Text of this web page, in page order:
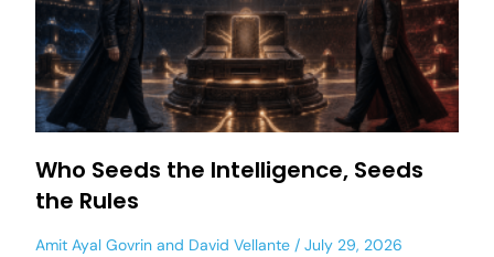
Who Seeds the Intelligence, Seeds
the Rules
Amit Ayal Govrin and David Vellante July 29, 2026